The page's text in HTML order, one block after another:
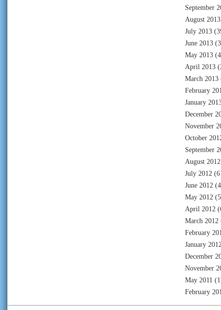
September
August 2013
July 2013
June 2013
May 2013
April 2013
March 2013
February
January
December
November
October
September
August 2012
July 2012
June 2012
May 2012
April 2012
March 2012
February
January
December
November
May 2011
February